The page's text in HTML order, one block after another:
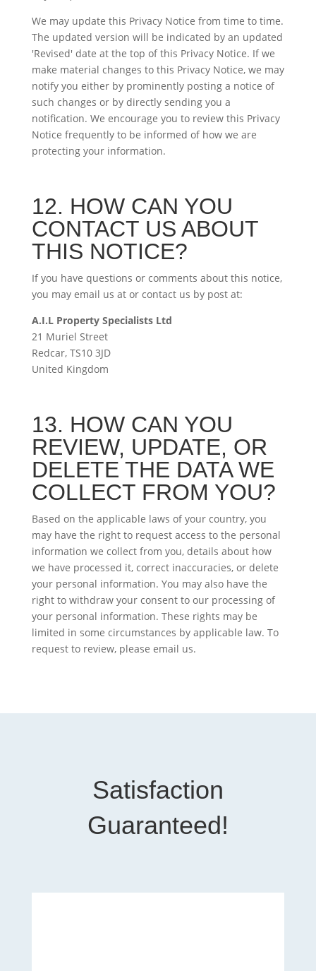
We may update this Privacy Notice from time to time.
The updated version will be indicated by an updated
'Revised' date at the top of this Privacy Notice. If we
make material changes to this Privacy Notice, we may
notify you either by prominently posting a notice of
such changes or by directly sending you a
notification. We encourage you to review this Privacy
Notice frequently to be informed of how we are
protecting your information.
12. HOW CAN YOU
CONTACT US ABOUT
THIS NOTICE?
If you have questions or comments about this notice,
you may email us at or contact us by post at:
A.I.L Property Specialists Ltd
21 Muriel Street
Redcar, TS10 3JD
United Kingdom
13. HOW CAN YOU
REVIEW, UPDATE, OR
DELETE THE DATA WE
COLLECT FROM YOU?
Based on the applicable laws of your country, you
may have the right to request access to the personal
information we collect from you, details about how
we have processed it, correct inaccuracies, or delete
your personal information. You may also have the
right to withdraw your consent to our processing of
your personal information. These rights may be
limited in some circumstances by applicable law. To
request to review, please email us.
Satisfaction
Guaranteed!